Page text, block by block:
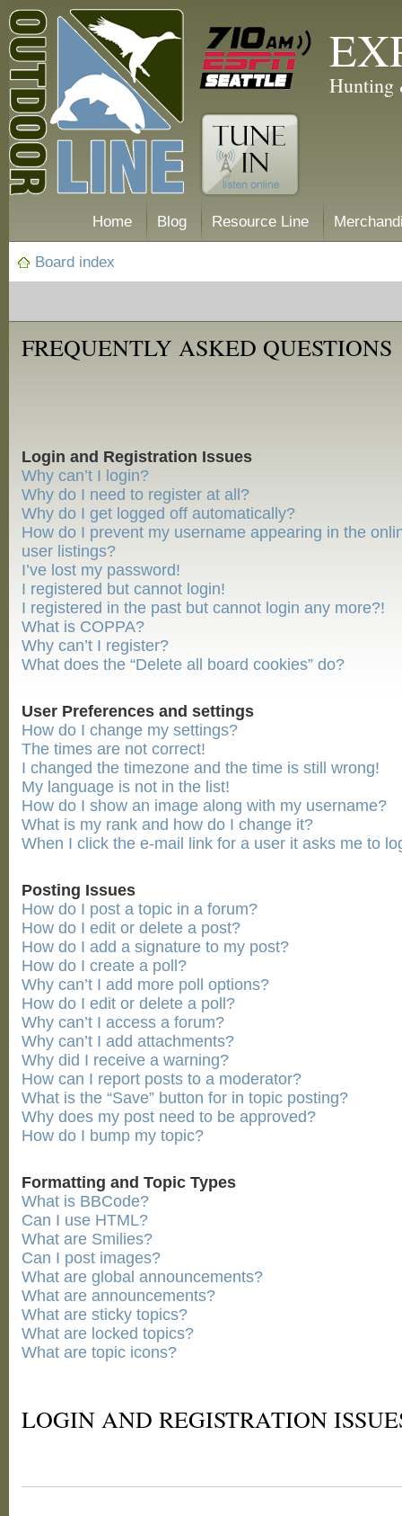
Hunting
Home Blog Resource Line
Board index
FREQUENTLY ASKED QUESTIONS
Login and Registration Issues
Why can’t I login?
Why do I need to register at all?
Why do I get logged off automatically?
How do I prevent my username appearing in the
user listings?
I’ve lost my password!
I registered but cannot login!
I registered in the past but cannot login any more?!
What is COPPA?
Why can’t I register?
What does the “Delete all board cookies” do?
User Preferences and settings
How do I change my settings?
The times are not correct!
I changed the timezone and the time is still wrong!
My language is not in the list!
How do I show an image along with my username?
What is my rank and how do I change it?
When I click the e-mail link for a user it asks me to
Posting Issues
How do I post a topic in a forum?
How do I edit or delete a post?
How do I add a signature to my post?
How do I create a poll?
Why can’t I add more poll options?
How do I edit or delete a poll?
Why can’t I access a forum?
Why can’t I add attachments?
Why did I receive a warning?
How can I report posts to a moderator?
What is the “Save” button for in topic posting?
Why does my post need to be approved?
How do I bump my topic?
Formatting and Topic Types
What is BBCode?
Can I use HTML?
What are Smilies?
Can I post images?
What are global announcements?
What are announcements?
What are sticky topics?
What are locked topics?
What are topic icons?
LOGIN AND REGISTRATION